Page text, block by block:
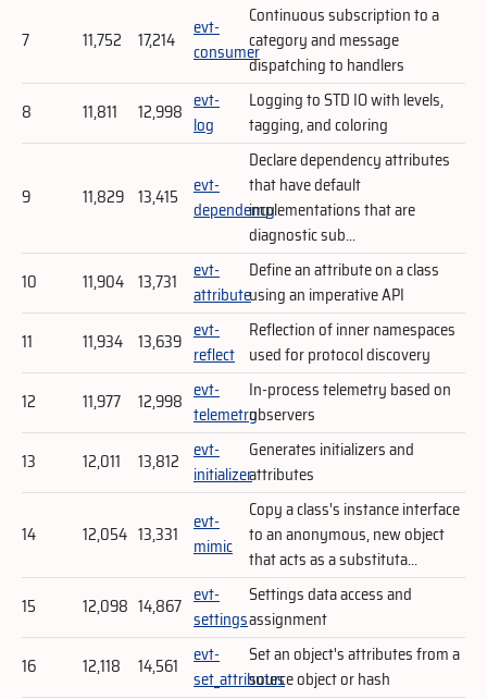
7 11,752 17,214
evt-
consumer
Continuous subscription to a
category and message
dispatching to handlers
8
11,811 12,998 evt-
log
Logging to STD IO with levels,
tagging, and coloring
9 11,829 13,415
evt-
dependency
Declare dependency attributes
that have default
implementations that are
diagnostic sub...
10
11,904 13,731
evt-
attribute
Define an attribute on a class
using an imperative API
11
11,934 13,639 evt-
reflect
Reflection of inner namespaces
used for protocol discovery
12
11,977 12,998 evt-
telemetry
In-process telemetry based on
observers
13
12,011 13,812 evt-
initializer
Generates initializers and
attributes
14 12,054 13,331
evt-
mimic
Copy a class's instance interface
to an anonymous, new object
that acts as a substituta...
15
12,098 14,867 evt-
settings
Settings data access and
assignment
16
12,118 14,561
evt-
set_attributes
Set an object's attributes from a
source object or hash